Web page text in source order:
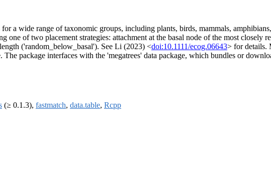
a wide range of taxonomic groups, including plants, birds, mammals,
one of two placement strategies: attachment at the basal node of the most closely
('random_below_basal'). See Li (2023) <doi:10.1111/ecog.06643> for details.
package interfaces with the 'megatrees' data package, which bundles or
(≥ 0.1.3), fastmatch, data.table, Rcpp